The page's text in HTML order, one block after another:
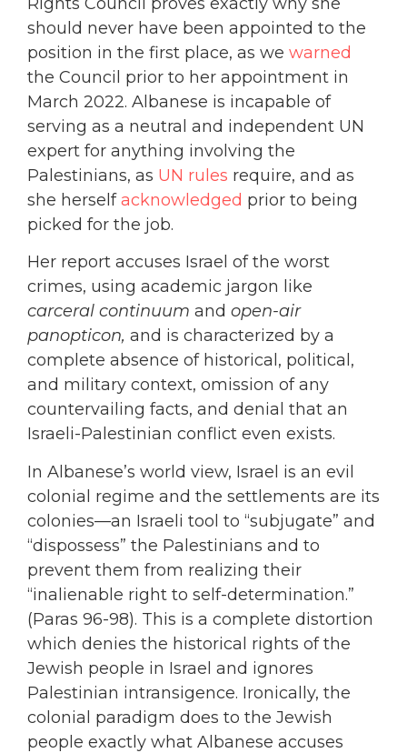
should never have been appointed to the
position in the first place, as we warned
the Council prior to her appointment in
March 2022. Albanese is incapable of
serving as a neutral and independent UN
expert for anything involving the
Palestinians, as UN rules require, and as
she herselfacknowledged prior to being
picked for the job.
Her report accuses Israel of the worst
crimes, using academic jargon like
carceral continuum and open-air
panopticon, and is characterized by a
complete absence of historical, political,
and military context, omission of any
countervailing facts, and denial that an
Israeli-Palestinian conflict even exists.
In Albanese’s world view, Israel is an evil
colonial regime and the settlements are its
colonies—an Israeli tool to “subjugate” and
“dispossess” the Palestinians and to
prevent them from realizing their
“inalienable right to self-determination.”
(Paras 96-98). This is a complete distortion
which denies the historical rights of the
Jewish people in Israel and ignores
Palestinian intransigence. Ironically, the
colonial paradigm does to the Jewish
people exactly what Albanese accuses